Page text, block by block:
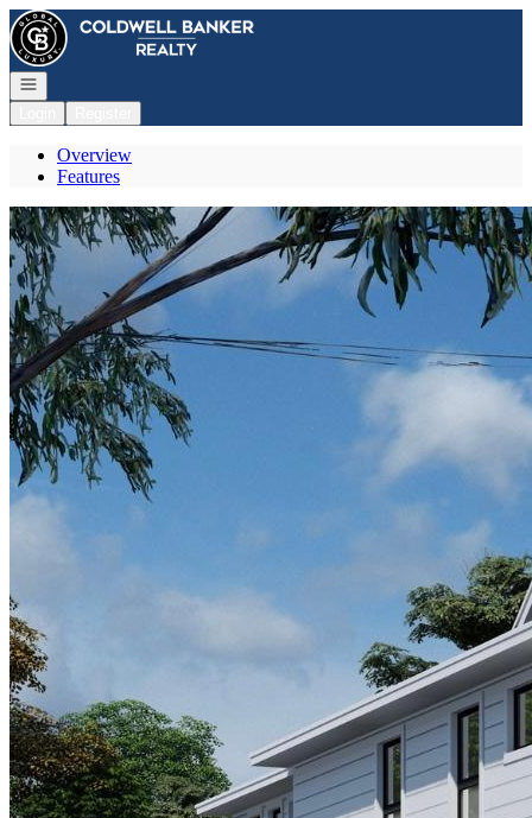
Go to: Homepage
Open navigation
Overview
Features